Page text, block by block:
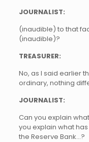
JOURNALIST:
(inaudible) to that
(inaudible)?
TREASURER:
No, as I said earlier
ordinary, nothing
JOURNALIST:
Can you explain
you explain what
the Reserve Bank…?